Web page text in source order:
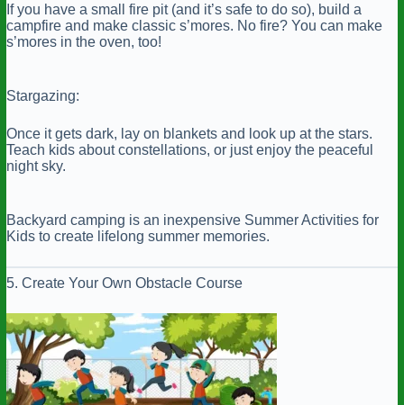
If you have a small fire pit (and it’s safe to do so), build a
campfire and make classic s’mores. No fire? You can make
s’mores in the oven, too!
Stargazing:
Once it gets dark, lay on blankets and look up at the stars.
Teach kids about constellations, or just enjoy the peaceful
night sky.
Backyard camping is an inexpensive Summer Activities for
Kids to create lifelong summer memories.
5. Create Your Own Obstacle Course